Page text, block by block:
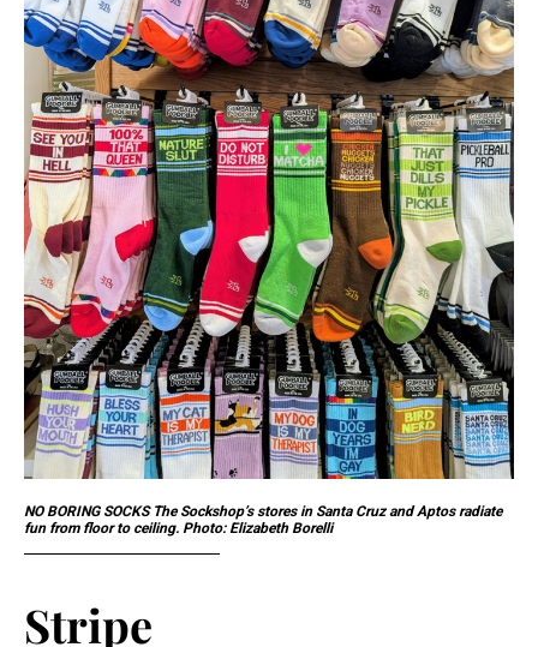
NO BORING SOCKS The Sockshop’s stores in Santa Cruz and Aptos radiate
fun from floor to ceiling. Photo: Elizabeth Borelli
Stripe